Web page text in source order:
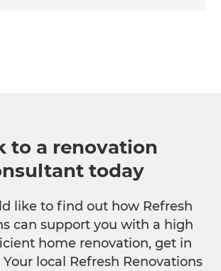
to a renovation
today
like to find out how Refresh
can support you with a high
home renovation, get in
local Refresh Renovations